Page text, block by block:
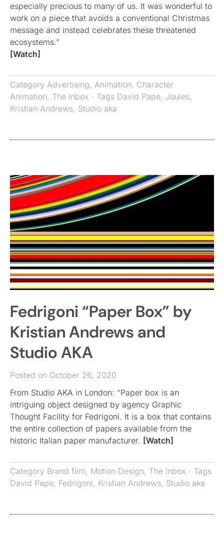
especially precious to many of us. It was wonderful to
work on a piece that avoids a conventional Christmas
message and instead celebrates these threatened
ecosystems.”
[Watch]
Category Advertising, Animation, Character
Animation, The Inbox · Tags David Pape, Joules,
Kristian Andrews, Studio aka
Fedrigoni “Paper Box” by
Kristian Andrews and
Studio AKA
Posted on October 26, 2020
From Studio AKA in London: “Paper box is an
intriguing object designed by agency Graphic
Thought Facility for Fedrigoni. It is a box that contains
the entire collection of papers available from the
historic Italian paper manufacturer. [Watch]
Category Brand film, Motion Design, The Inbox · Tags
David Pape, Fedrigoni, Kristian Andrews, Studio aka